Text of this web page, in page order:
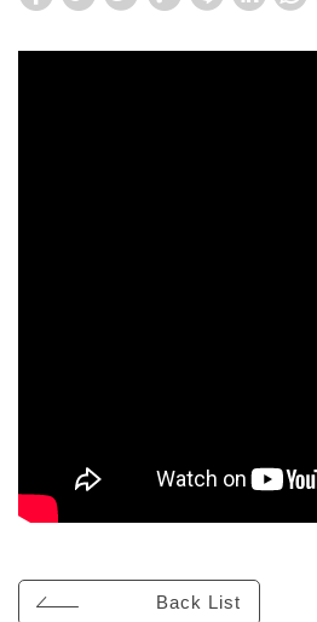
Back List